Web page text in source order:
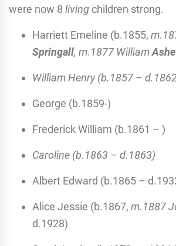
were now 8 living children strong.
Harriett Emeline (b.1855,
Springall, m.1877 William
William Henry (b.1857 –
George (b.1859-)
Frederick William (b.1861 – )
Caroline (b.1863 – d.1863)
Albert Edward (b.1865 –
Alice Jessie (b.1867, m.1887
d.1928)